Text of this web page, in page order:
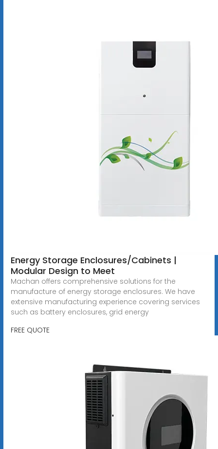
Energy Storage Enclosures/Cabinets |
Modular Design to Meet
Machan offers comprehensive solutions for the
manufacture of energy storage enclosures. We have
extensive manufacturing experience covering services
such as battery enclosures, grid energy
FREE QUOTE